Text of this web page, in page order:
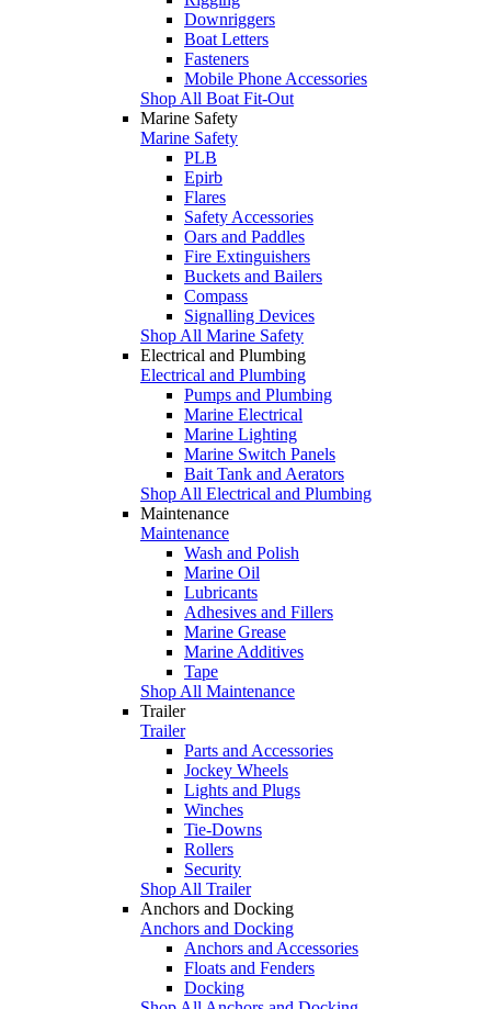
Downriggers
Boat Letters
Fasteners
Mobile Phone Accessories
Shop All Boat Fit-Out
Marine Safety
Marine Safety
PLB
Epirb
Flares
Safety Accessories
Oars and Paddles
Fire Extinguishers
Buckets and Bailers
Compass
Signalling Devices
Shop All Marine Safety
Electrical and Plumbing
Electrical and Plumbing
Pumps and Plumbing
Marine Electrical
Marine Lighting
Marine Switch Panels
Bait Tank and Aerators
Shop All Electrical and Plumbing
Maintenance
Maintenance
Wash and Polish
Marine Oil
Lubricants
Adhesives and Fillers
Marine Grease
Marine Additives
Tape
Shop All Maintenance
Trailer
Trailer
Parts and Accessories
Jockey Wheels
Lights and Plugs
Winches
Tie-Downs
Rollers
Security
Shop All Trailer
Anchors and Docking
Anchors and Docking
Anchors and Accessories
Floats and Fenders
Docking